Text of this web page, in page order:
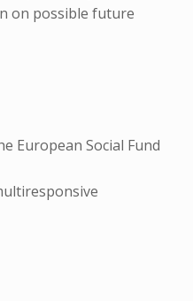
on possible future
European Social Fund